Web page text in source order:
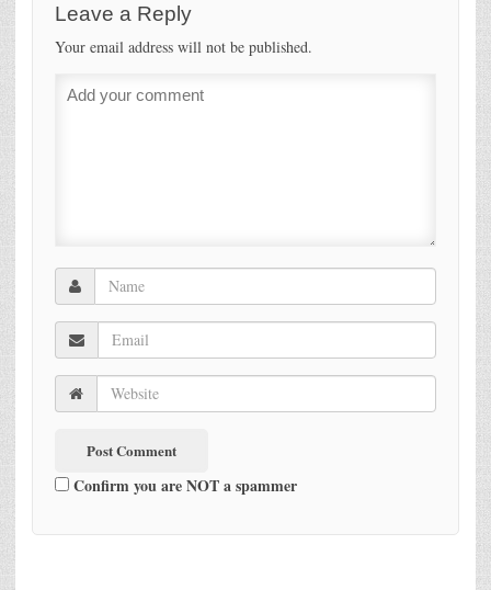
Leave a Reply
Your email address will not be published.
Confirm you are NOT a spammer